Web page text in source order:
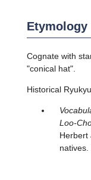
Etymology
Cognate with
"conical hat".
Historical
Loo-
Herbert
natives.